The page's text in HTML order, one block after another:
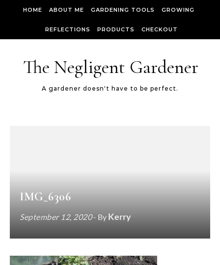
HOME ABOUT ME GARDENING TOOLS GROWING
REFLECTIONS PRODUCTS CHECKOUT
The Negligent Gardener
A gardener doesn't have to be perfect.
IMG_6306
September 12, 2020- By Kerry